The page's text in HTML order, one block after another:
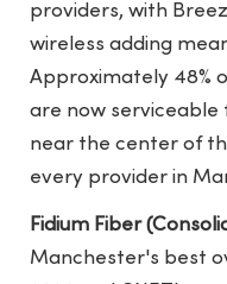
providers, with
wireless adding
Approximately 48%
are now serviceable
near the center of
every provider in
Fidium Fiber
Manchester's best